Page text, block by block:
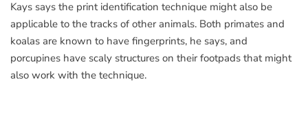
Kays says the print identification technique might also be
applicable to the tracks of other animals. Both primates and
koalas are known to have fingerprints, he says, and
porcupines have scaly structures on their footpads that might
also work with the technique.